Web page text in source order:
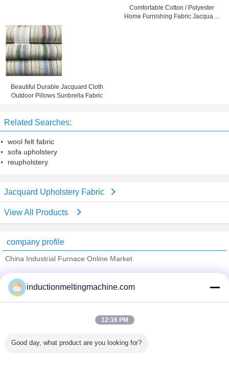
Comfortable Cotton / Polyester
Home Furnishing Fabric Jacquard
Beautiful Durable Jacquard Cloth
Outdoor Pillows Sunbrella Fabric
Related Searches:
wool felt fabric
sofa upholstery
reupholstery
Jacquard Upholstery Fabric
View All Products
company profile
China Industrial Furnace Online Market
Trust Seal
Verified Suplier
All Products
inductionmeltingmachine.com
12:16 PM
Good day, what product are you looking for?